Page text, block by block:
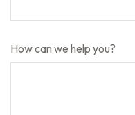
How can we help you?